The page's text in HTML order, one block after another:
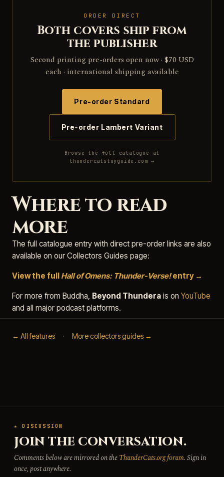
ORDER DIRECT
Both covers ship from
the publisher
Second printing pre-orders open now · $70 USD
each · international shipping available
Pre-order Standard
Pre-order Lambert Variant
Browse the full catalogue at
thundercatstoyguide.com →
Where to read
more
The full catalogue entry with direct pre-order links are also
available on our Collectors Guides page:
View the fullHall of Omens: Thunder-Verse!entry →
For more from Buddha, Beyond Thundera is on YouTube
and all major podcast platforms.
← All features · More collectors guides →
★ DISCUSSION
JOIN THE CONVERSATION.
Comments below are mirrored on theThunderCats.org forum. Sign in
once, post anywhere.